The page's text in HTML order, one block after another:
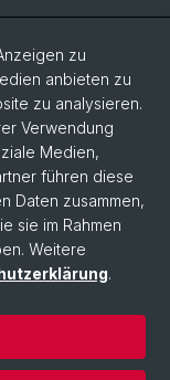
zu
anbieten zu
zu analysieren.
Verwendung
Medien,
führen diese
Daten zusammen,
sie im Rahmen
Weitere
.